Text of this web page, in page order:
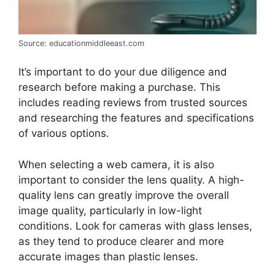
Source: educationmiddleeast.com
It’s important to do your due diligence and
research before making a purchase. This
includes reading reviews from trusted sources
and researching the features and specifications
of various options.
When selecting a web camera, it is also
important to consider the lens quality. A high-
quality lens can greatly improve the overall
image quality, particularly in low-light
conditions. Look for cameras with glass lenses,
as they tend to produce clearer and more
accurate images than plastic lenses.